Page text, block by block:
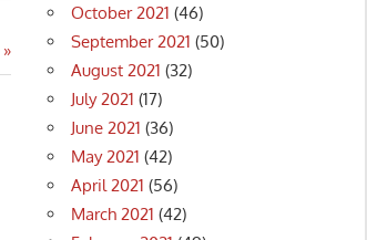
October 2021 (46)
September 2021 (50)
August 2021 (32)
July 2021 (17)
June 2021 (36)
May 2021 (42)
April 2021 (56)
March 2021 (42)